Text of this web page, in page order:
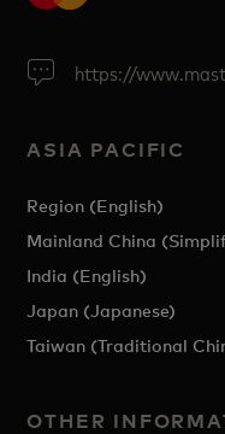
https://
ASIA PACIFIC
Region (English)
Mainland China
India (English)
Japan (Japanese)
Taiwan (Traditional
OTHER